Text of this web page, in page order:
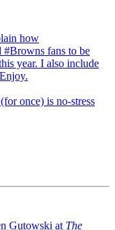
how
#Browns fans to be
year. I also include
once) is no-stress
Gutowski at The